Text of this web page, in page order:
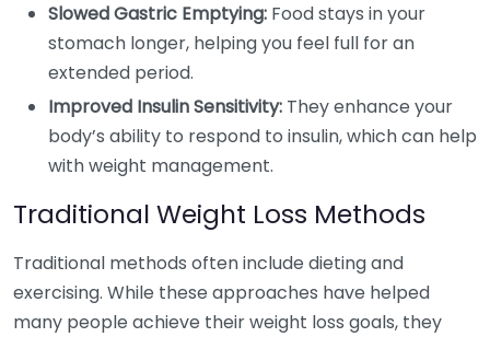
Slowed Gastric Emptying: Food stays in your
stomach longer, helping you feel full for an
extended period.
Improved Insulin Sensitivity: They enhance your
body’s ability to respond to insulin, which can help
with weight management.
Traditional Weight Loss Methods
Traditional methods often include dieting and
exercising. While these approaches have helped
many people achieve their weight loss goals, they